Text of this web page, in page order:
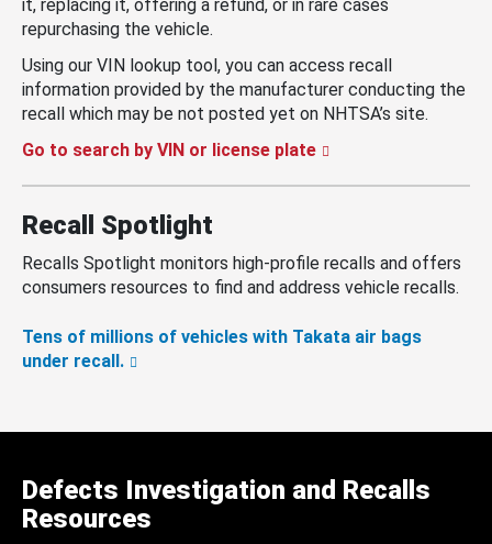
it, replacing it, offering a refund, or in rare cases
repurchasing the vehicle.
Using our VIN lookup tool, you can access recall
information provided by the manufacturer conducting the
recall which may be not posted yet on NHTSA’s site.
Go to search by VIN or license plate
Recall Spotlight
Recalls Spotlight monitors high-profile recalls and offers
consumers resources to find and address vehicle recalls.
Tens of millions of vehicles with Takata air bags
under recall.
Defects Investigation and Recalls
Resources